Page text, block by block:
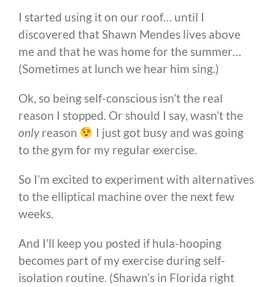
I started using it on our roof… until I
discovered that Shawn Mendes lives above
me and that he was home for the summer…
(Sometimes at lunch we hear him sing.)
Ok, so being self-conscious isn’t the real
reason I stopped. Or should I say, wasn’t the
onlyreason
I just got busy and was going
to the gym for my regular exercise.
So I’m excited to experiment with alternatives
to the elliptical machine over the next few
weeks.
And I’ll keep you posted if hula-hooping
becomes part of my exercise during self-
isolation routine. (Shawn’s in Florida right